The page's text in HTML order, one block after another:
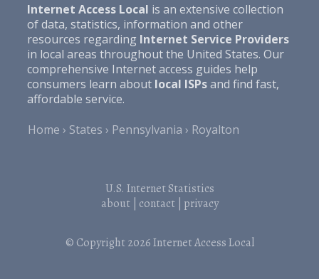
Internet Access Local is an extensive collection
of data, statistics, information and other
resources regarding Internet Service Providers
in local areas throughout the United States. Our
comprehensive Internet access guides help
consumers learn about local ISPsand find fast,
affordable service.
Home
States Pennsylvania Royalton
U.S. Internet Statistics
about| contact| privacy
© Copyright 2026Internet Access Local